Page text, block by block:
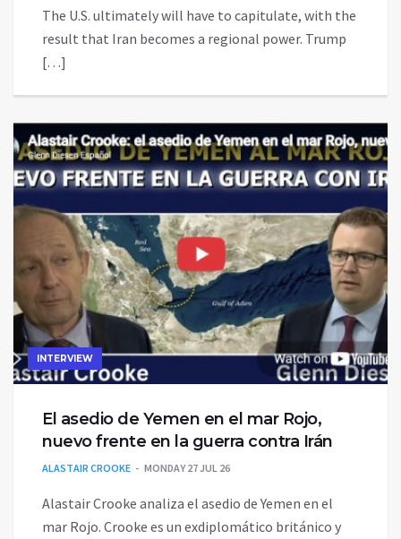
The U.S. ultimately will have to capitulate, with the
result that Iran becomes a regional power. Trump
[…]
INTERVIEW
El asedio de Yemen en el mar Rojo,
nuevo frente en la guerra contra Irán
ALASTAIR CROOKE MONDAY 27 JUL 26
Alastair Crooke analiza el asedio de Yemen en el
mar Rojo. Crooke es un exdiplomático británico y